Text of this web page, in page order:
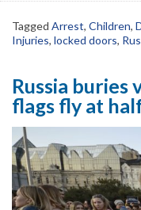
Tagged Arrest, Children,
Injuries, locked doors,
Russia buries
flags fly at